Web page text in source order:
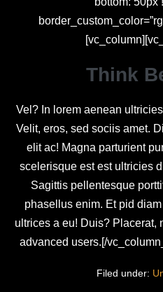
Think
Vel? In lorem aenean
Velit, eros, sed sociis amet.
elit ac! Magna parturient
scelerisque est est ultricies
Sagittis pellentesque
phasellus enim. Et pid
ultrices a eu! Duis? Placerat,
advanced users.[/
Filed under: